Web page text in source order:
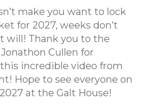
make you want to lock
for 2027, weeks don’t
will! Thank you to the
Cullen for
incredible video from
Hope to see everyone on
at the Galt House!